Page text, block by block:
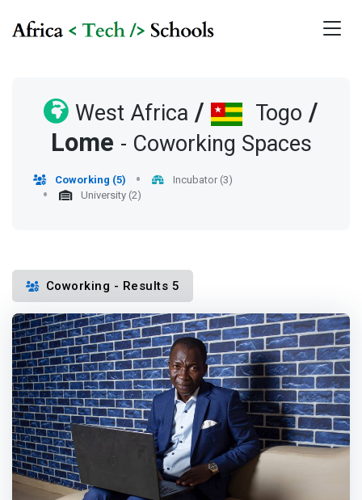
West Africa / Togo /
Lome - Coworking Spaces
Coworking (5)
Incubator (3)
University (2)
Coworking - Results 5